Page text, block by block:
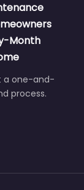
Month
a one-and-
process.